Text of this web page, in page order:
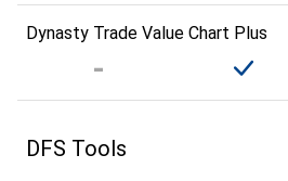
Dynasty Trade Value Chart Plus
DFS Tools